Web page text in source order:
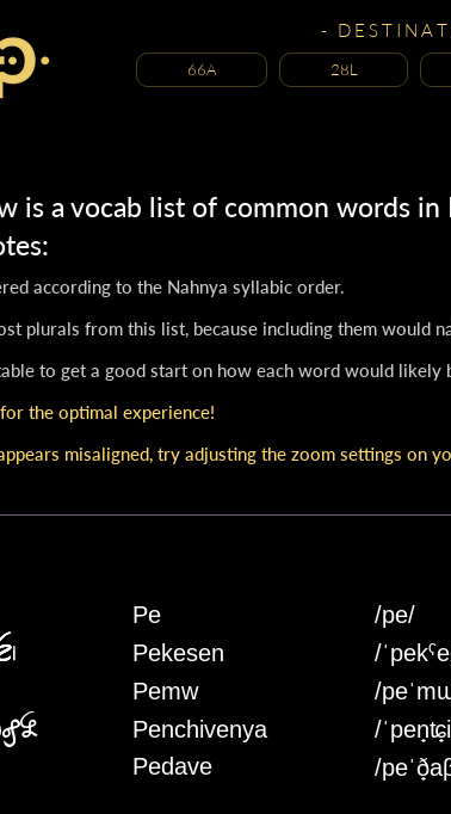
- D E S T I N A
66A 28L
is a vocab list of common words
according to the Nahnya syllabic order.
plurals from this list, because including them would
to get a good start on how each word would likely
the optimal experience!
misaligned, try adjusting the zoom settings on
Pe
Pekesen
Pemw
Penchivenya
Pedave
/pe/
/
/
/
/